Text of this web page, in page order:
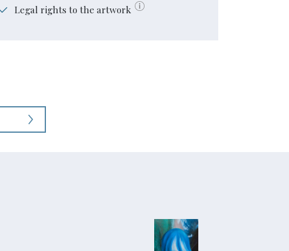
Legal rights to the artwork